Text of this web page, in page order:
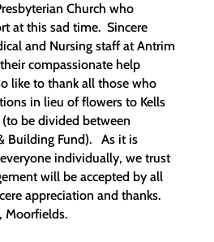
Church who
at this sad time. Sincere
and Nursing staff at Antrim
compassionate help
like to thank all those who
in lieu of flowers to Kells
be divided between
Building Fund). As it is
individually, we trust
will be accepted by all
appreciation and thanks.
Moorfields.